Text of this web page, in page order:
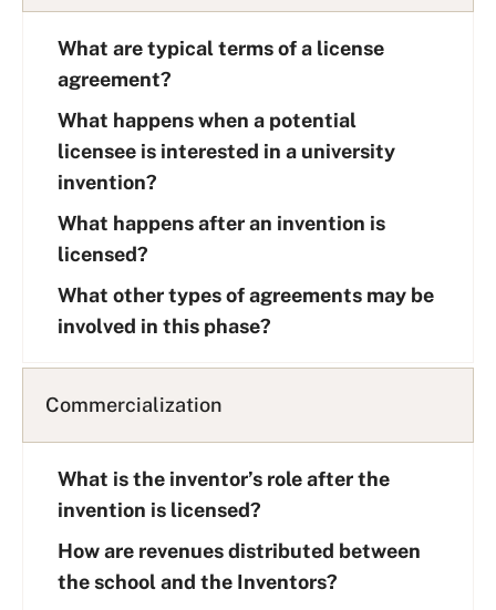
What are typical terms of a license
agreement?
What happens when a potential
licensee is interested in a university
invention?
What happens after an invention is
licensed?
What other types of agreements may be
involved in this phase?
Commercialization
What is the inventor’s role after the
invention is licensed?
How are revenues distributed between
the school and the Inventors?